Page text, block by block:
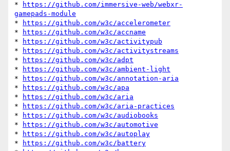
*
https://github.com/immersive-web/webxr-
gamepads-module
*
https://github.com/w3c/accelerometer
*
https://github.com/w3c/accname
*
https://github.com/w3c/activitypub
*
https://github.com/w3c/activitystreams
*
https://github.com/w3c/adpt
*
https://github.com/w3c/ambient-light
*
https://github.com/w3c/annotation-aria
*
https://github.com/w3c/apa
*
https://github.com/w3c/aria
*
https://github.com/w3c/aria-practices
*
https://github.com/w3c/audiobooks
*
https://github.com/w3c/automotive
*
https://github.com/w3c/autoplay
*
https://github.com/w3c/battery